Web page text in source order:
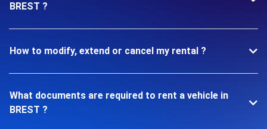
BREST ?
How to modify, extend or cancel my rental ?
What documents are required to rent a vehicle in
BREST ?